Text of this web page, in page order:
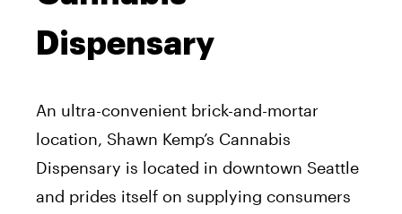
Dispensary
An ultra-convenient brick-and-mortar
location, Shawn Kemp’s Cannabis
Dispensary is located in downtown Seattle
and prides itself on supplying consumers